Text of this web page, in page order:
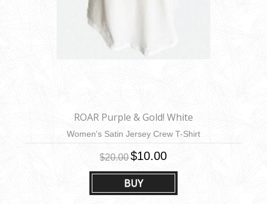
BUY
ROAR Purple & Gold! White
Women's Satin Jersey Crew T-Shirt
$20.00$10.00